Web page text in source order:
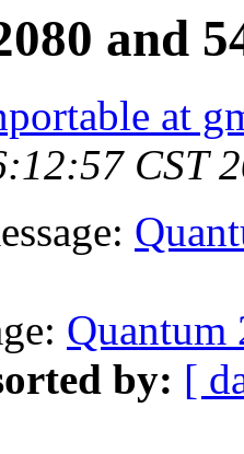
and
at
CST
Quantum
by: [